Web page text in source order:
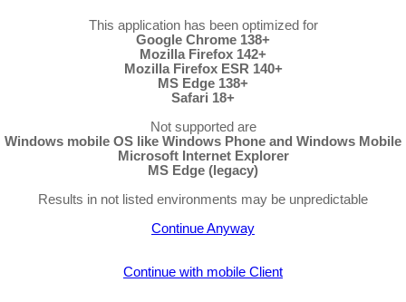
This application has been optimized for
Google Chrome 138+
Mozilla Firefox 142+
Mozilla Firefox ESR 140+
MS Edge 138+
Safari 18+
Not supported are
Windows mobile OS like Windows Phone and Windows Mobile
Microsoft Internet Explorer
MS Edge (legacy)
Results in not listed environments may be unpredictable
Continue Anyway
Continue with mobile Client